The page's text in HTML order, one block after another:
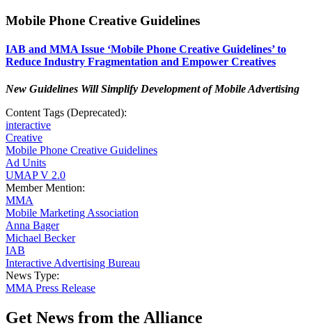
Mobile Phone Creative Guidelines
IAB and MMA Issue ‘Mobile Phone Creative Guidelines’ to
Reduce Industry Fragmentation and Empower Creatives
New Guidelines Will Simplify Development of Mobile Advertising
Content Tags (Deprecated):
interactive
Creative
Mobile Phone Creative Guidelines
Ad Units
UMAP V 2.0
Member Mention:
MMA
Mobile Marketing Association
Anna Bager
Michael Becker
IAB
Interactive Advertising Bureau
News Type:
MMA Press Release
Get News from the Alliance